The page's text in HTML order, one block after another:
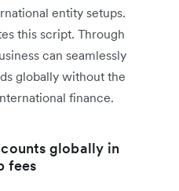
entity setups.
this script. Through
can seamlessly
globally without the
finance.
globally in
fees